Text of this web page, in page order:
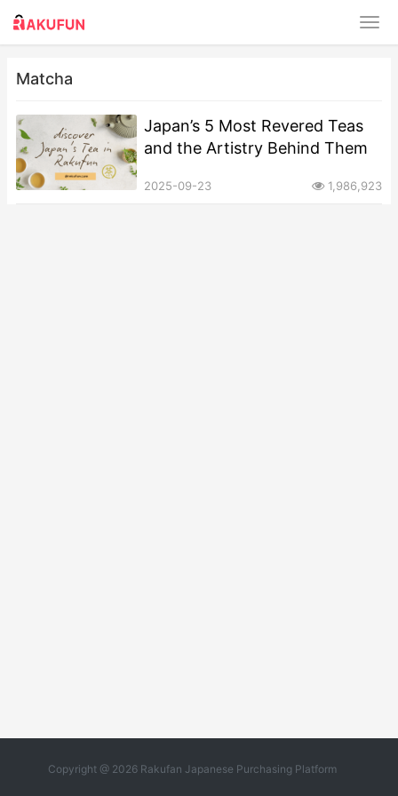
Matcha
Japan’s 5 Most Revered Teas
and the Artistry Behind Them
2025-09-23 1,986,923
Copyright @ 2026 Rakufan Japanese Purchasing Platform